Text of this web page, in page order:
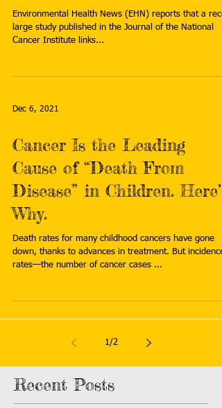
Environmental Health News (EHN) reports that a
large study published in the Journal of the National
Cancer Institute links...
Dec 6, 2021
Cancer Is the Leading
Cause of “Death From
Disease” in Children. Here’s
Why.
Death rates for many childhood cancers have gone
down, thanks to advances in treatment. But incidence
rates—the number of cancer cases ...
1/2
Recent Posts